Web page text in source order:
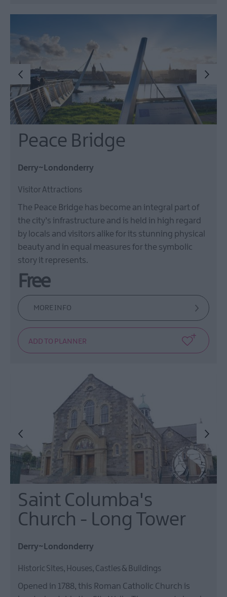
Peace Bridge
Derry~Londonderry
Visitor Attractions
The Peace Bridge has become an integral part of
the city’s infrastructure and is held in high regard
by locals and visitors alike for its stunning physical
beauty and in equal measures for the symbolic
story it represents.
Free
MORE INFO
Saint Columba's
Church - Long Tower
Derry~Londonderry
Historic Sites, Houses, Castles & Buildings
Opened in 1788, this Roman Catholic Church is